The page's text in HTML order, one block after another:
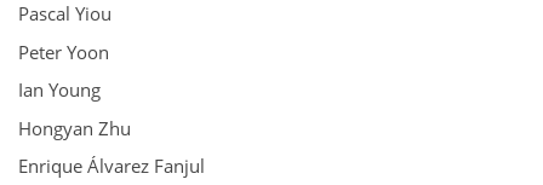
Pascal Yiou
Peter Yoon
Ian Young
Hongyan Zhu
Enrique Álvarez Fanjul